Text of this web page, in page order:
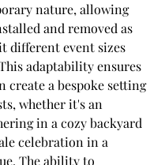
nature, allowing
and removed as
different event sizes
adaptability ensures
create a bespoke setting
whether it's an
in a cozy backyard
celebration in a
The ability to